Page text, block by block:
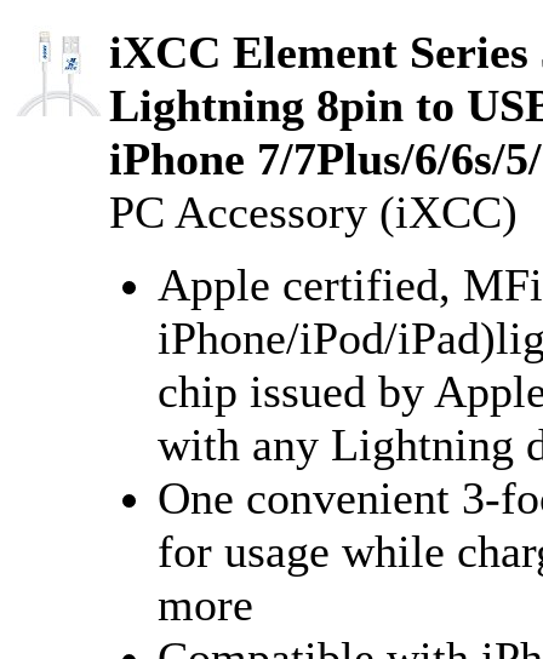
iXCC Element
Lightning 8pin to
iPhone 7/7Plus/6/
PC Accessory (iXCC)
Apple certified,
iPhone/iPod/
chip issued by
with any Lightning
One convenient 3-
for usage while
more